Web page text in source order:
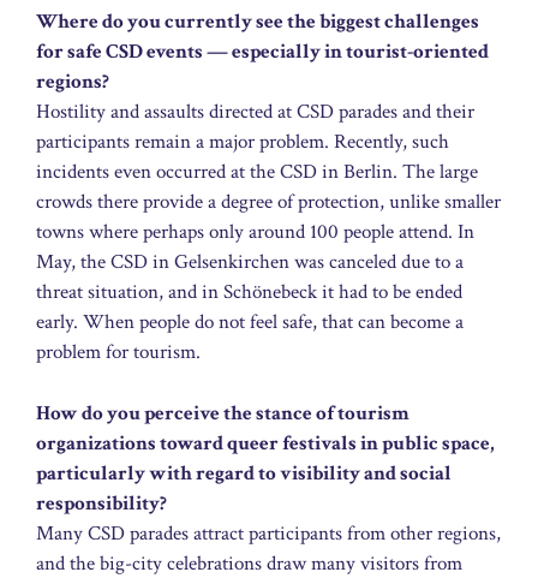
Where do you currently see the biggest challenges
for safe CSD events — especially in tourist-oriented
regions?
Hostility and assaults directed at CSD parades and their
participants remain a major problem. Recently, such
incidents even occurred at the CSD in Berlin. The large
crowds there provide a degree of protection, unlike smaller
towns where perhaps only around 100 people attend. In
May, the CSD in Gelsenkirchen was canceled due to a
threat situation, and in Schönebeck it had to be ended
early. When people do not feel safe, that can become a
problem for tourism.
How do you perceive the stance of tourism
organizations toward queer festivals in public space,
particularly with regard to visibility and social
responsibility?
Many CSD parades attract participants from other regions,
and the big-city celebrations draw many visitors from